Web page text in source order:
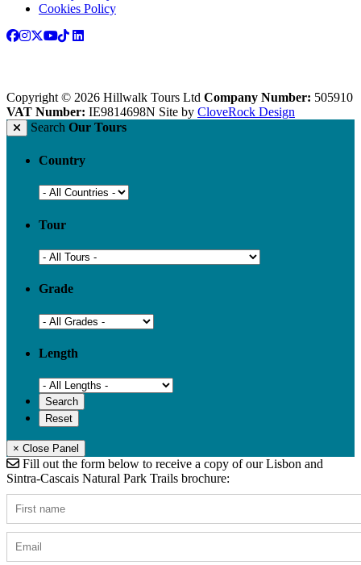
Cookies Policy
Copyright © 2026 Hillwalk Tours Ltd Company Number: 505910
VAT Number: IE9814698N Site by CloveRock Design
Search Our Tours
Country
Tour
Grade
Length
× Close Panel
Fill out the form below to receive a copy of our Lisbon and
Sintra-Cascais Natural Park Trails brochure: